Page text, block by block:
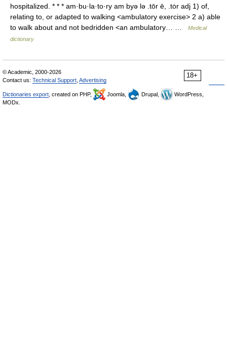
hospitalized. * * * am·bu·la·to·ry am byə lə .tōr ē, .tȯr adj 1) of,
relating to, or adapted to walking <ambulatory exercise> 2 a) able
to walk about and not bedridden <an ambulatory… …
Medical
dictionary
18+
© Academic, 2000-2026
Contact us: Technical Support Advertising
Dictionaries export , created on PHP, Joomla, Drupal,
WordPress,
MODx.